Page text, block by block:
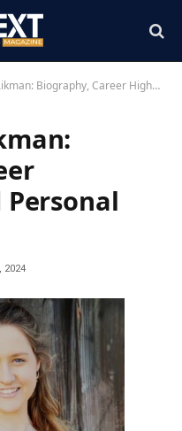
Career Highlights, and Personal Life
2024